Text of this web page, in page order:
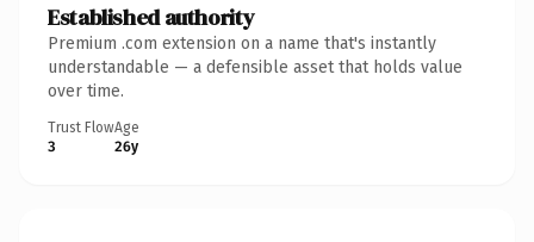
Established authority
Premium .com extension on a name that's instantly
understandable — a defensible asset that holds value
over time.
Trust Flow
3
Age
26y